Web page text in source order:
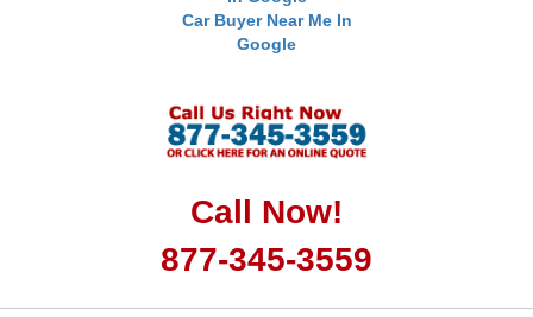
Car Buyer Near Me In
Google
Call Now!
877-345-3559